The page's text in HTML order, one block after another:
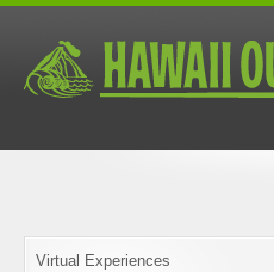
Virtual Experiences